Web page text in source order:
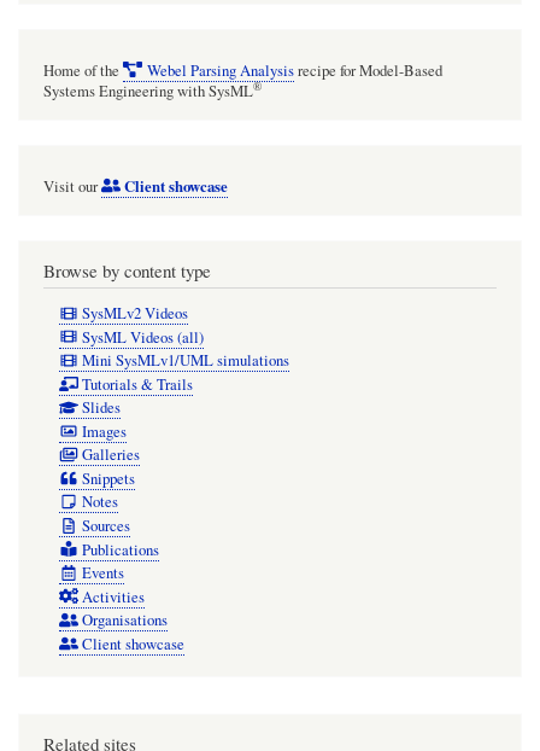
Home of the Webel Parsing Analysisrecipe for Model-Based
Systems Engineering with SysML®
Visit our Client showcase
Browse by content type
SysMLv2 Videos
SysML Videos (all)
Mini SysMLv1/UML simulations
Tutorials & Trails
Slides
Images
Galleries
Snippets
Notes
Sources
Publications
Events
Activities
Organisations
Client showcase
Related sites